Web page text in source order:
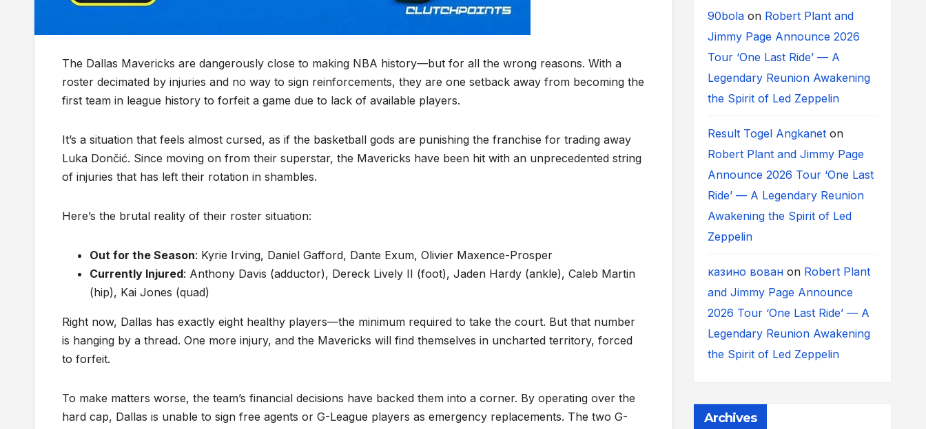
The Dallas Mavericks are dangerously close to making NBA history—but for all the wrong reasons. With a
roster decimated by injuries and no way to sign reinforcements, they are one setback away from becoming the
first team in league history to forfeit a game due to lack of available players.
It’s a situation that feels almost cursed, as if the basketball gods are punishing the franchise for trading away
Luka Dončić. Since moving on from their superstar, the Mavericks have been hit with an unprecedented string
of injuries that has left their rotation in shambles.
Here’s the brutal reality of their roster situation:
Out for the Season: Kyrie Irving, Daniel Gafford, Dante Exum, Olivier Maxence-Prosper
Currently Injured: Anthony Davis (adductor), Dereck Lively II (foot), Jaden Hardy (ankle), Caleb Martin
(hip), Kai Jones (quad)
Right now, Dallas has exactly eight healthy players—the minimum required to take the court. But that number
is hanging by a thread. One more injury, and the Mavericks will find themselves in uncharted territory, forced
to forfeit.
To make matters worse, the team’s financial decisions have backed them into a corner. By operating over the
hard cap, Dallas is unable to sign free agents or G-League players as emergency replacements. The two G-
90bolaon Robert Plant and
Jimmy Page Announce 2026
Tour ‘One Last Ride’ — A
Legendary Reunion Awakening
the Spirit of Led Zeppelin
Result Togel Angkaneton
Robert Plant and Jimmy Page
Announce 2026 Tour ‘One Last
Ride’ — A Legendary Reunion
Awakening the Spirit of Led
Zeppelin
казино вованon Robert Plant
and Jimmy Page Announce
2026 Tour ‘One Last Ride’ — A
Legendary Reunion Awakening
the Spirit of Led Zeppelin
Archives